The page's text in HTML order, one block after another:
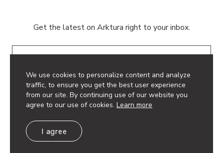
We use cookies to personalize content and analyze
traffic, to ensure you get the best user experience
from our site. By continuing use of our website you
agree to our use of cookies. Learn more
I agree
Get the latest on Arktura right to your inbox.
© 2026 Arktura LLC. All rights reserved.